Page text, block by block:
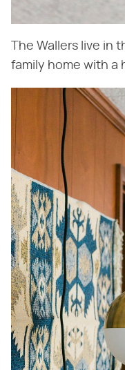
The Wallers live in
family home with a